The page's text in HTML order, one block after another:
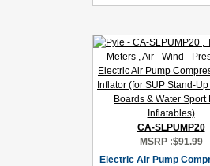
CA-SLPUMP20
MSRP :$91.99
Electric Air Pump